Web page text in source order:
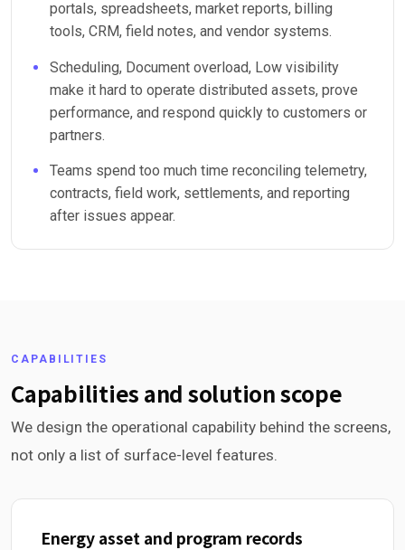
portals, spreadsheets, market reports, billing
tools, CRM, field notes, and vendor systems.
Scheduling, Document overload, Low visibility
make it hard to operate distributed assets, prove
performance, and respond quickly to customers or
partners.
Teams spend too much time reconciling telemetry,
contracts, field work, settlements, and reporting
after issues appear.
CAPABILITIES
Capabilities and solution scope
We design the operational capability behind the screens,
not only a list of surface-level features.
Energy asset and program records